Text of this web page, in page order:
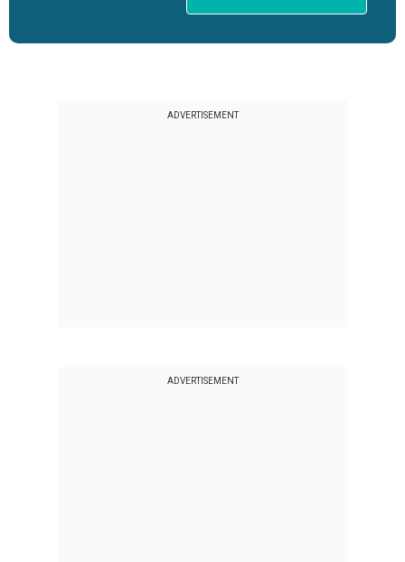
ADVERTISEMENT
ADVERTISEMENT